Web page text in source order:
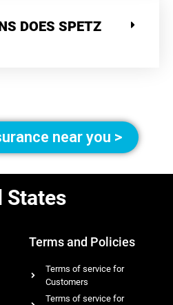
DOES SPETZ
near you >
States
Terms and Policies
Terms of service for
Customers
Terms of service for